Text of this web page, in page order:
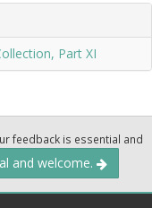
Part XI
feedback is essential and
and welcome.